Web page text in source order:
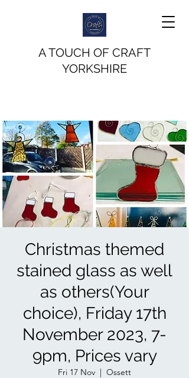
A TOUCH OF CRAFT
YORKSHIRE
Christmas themed
stained glass as well
as others(Your
choice), Friday 17th
November 2023, 7-
9pm, Prices vary
Fri 17 Nov
  |
Ossett